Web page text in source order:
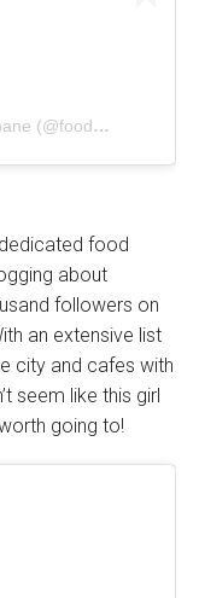
A post shared by Foodies in Brisbane (@foodiesinbrisbane)
food
about
followers on
an extensive list
city and cafes with
seem like this girl
going to!